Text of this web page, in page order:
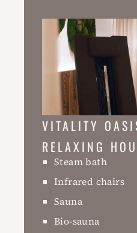
VITALITY
RELAXING
Steam bath
Infrared chairs
Sauna
Bio-sauna